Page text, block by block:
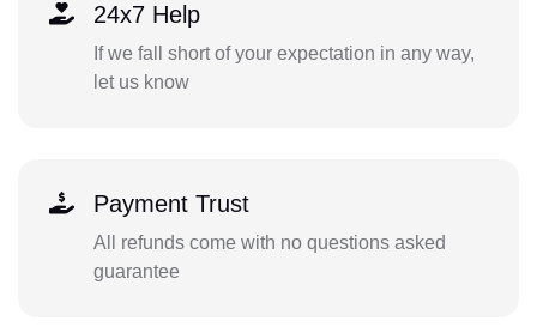
24x7 Help
If we fall short of your expectation in any way,
let us know
Payment Trust
All refunds come with no questions asked
guarantee